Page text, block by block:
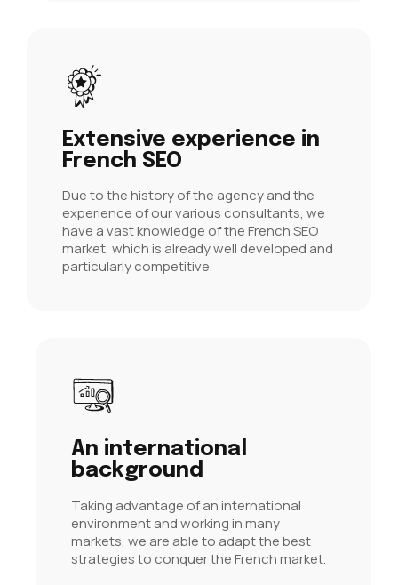
Extensive experience in
French SEO
Due to the history of the agency and the
experience of our various consultants, we
have a vast knowledge of the French SEO
market, which is already well developed and
particularly competitive.
An international
background
Taking advantage of an international
environment and working in many
markets, we are able to adapt the best
strategies to conquer the French market.